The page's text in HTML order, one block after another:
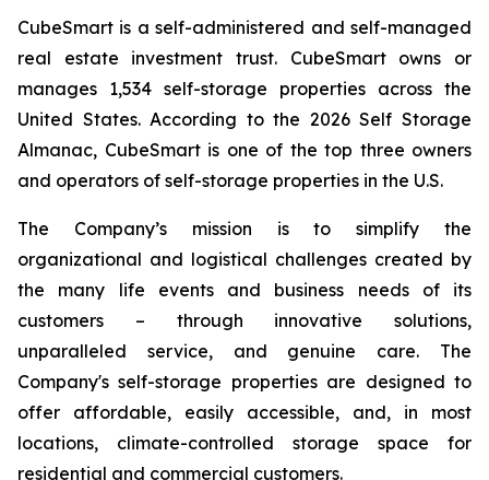
CubeSmart is a self-administered and self-managed
real estate investment trust. CubeSmart owns or
manages 1,534 self-storage properties across the
United States. According to the 2026 Self Storage
Almanac, CubeSmart is one of the top three owners
and operators of self-storage properties in the U.S.
The Company’s mission is to simplify the
organizational and logistical challenges created by
the many life events and business needs of its
customers – through innovative solutions,
unparalleled service, and genuine care. The
Company's self-storage properties are designed to
offer affordable, easily accessible, and, in most
locations, climate-controlled storage space for
residential and commercial customers.